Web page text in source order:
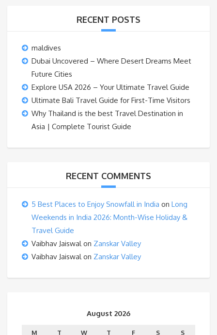
RECENT POSTS
maldives
Dubai Uncovered – Where Desert Dreams Meet
Future Cities
Explore USA 2026 – Your Ultimate Travel Guide
Ultimate Bali Travel Guide for First-Time Visitors
Why Thailand is the best Travel Destination in
Asia | Complete Tourist Guide
RECENT COMMENTS
5 Best Places to Enjoy Snowfall in India on Long
Weekends in India 2026: Month-Wise Holiday &
Travel Guide
Vaibhav Jaiswalon Zanskar Valley
Vaibhav Jaiswalon Zanskar Valley
August 2026
M T W T F S
S